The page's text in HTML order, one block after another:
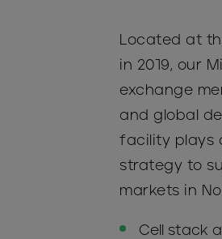
Located at
in 2019, our
exchange
and global
facility plays
strategy to
markets in
Cell stack